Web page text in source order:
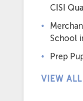
CISI
School
Prep
VIEW